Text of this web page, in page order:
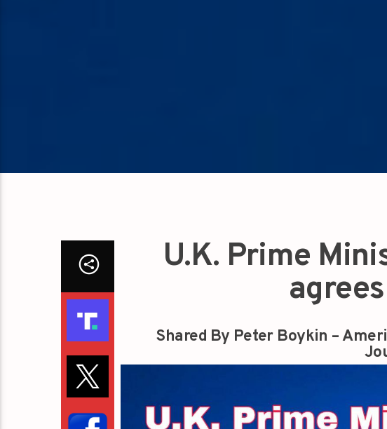
U.K. Prime
Shared By Peter Boykin –